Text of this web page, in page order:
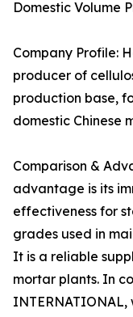
Domestic Volume
Company Profile:
producer of
production base,
domestic Chinese
Comparison &
advantage is its
effectiveness for
grades used in
It is a reliable
mortar plants. In
INTERNATIONAL,